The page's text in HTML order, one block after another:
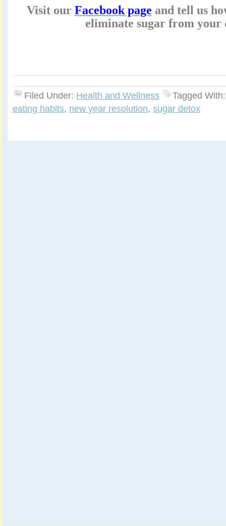
Visit our Facebook page and tell us
eliminate sugar from your
Filed Under: Health and Wellness
Tagged
eating habits, new year resolution, sugar detox